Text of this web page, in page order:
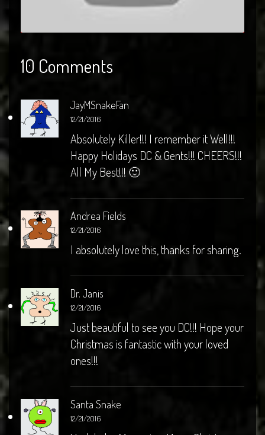
10 Comments
JayMSnakeFan
12/21/2016
Absolutely Killer!!! I remember it Well!!!
Happy Holidays DC & Gents!!! CHEERS!!!
All My Best!!! 🙂
Andrea Fields
12/21/2016
I absolutely love this, thanks for sharing.
Dr. Janis
12/21/2016
Just beautiful to see you DC!!! Hope your
Christmas is fantastic with your loved
ones!!!
Santa Snake
12/21/2016